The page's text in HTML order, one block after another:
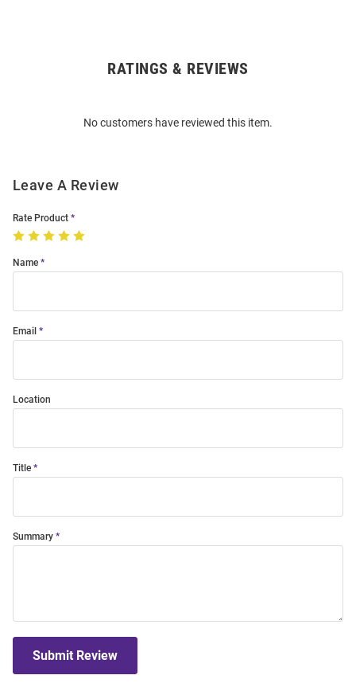
RATINGS & REVIEWS
No customers have reviewed this item.
Leave A Review
Rate Product
Name
Email
Location
Title
Summary
Submit Review